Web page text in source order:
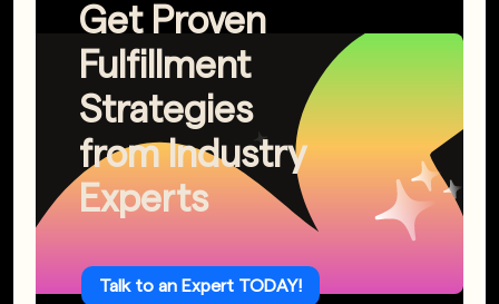
Get Proven
Fulfillment
Strategies
from Industry
Experts
Talk to an Expert TODAY!